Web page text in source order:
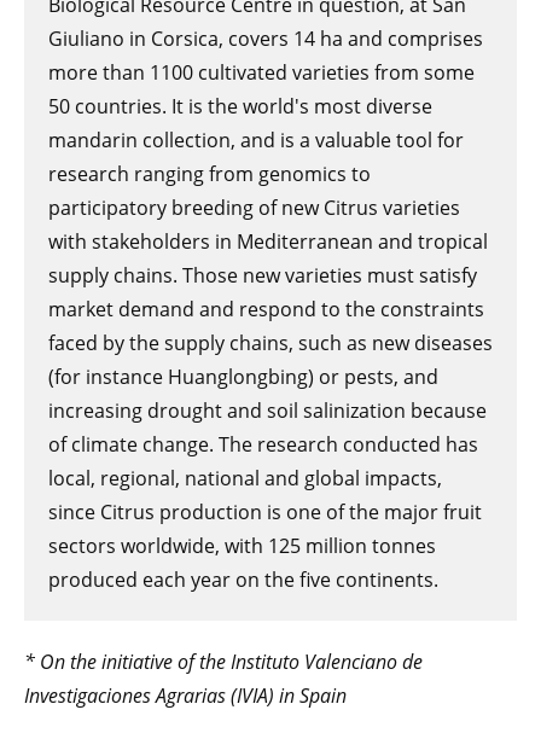
Giuliano in Corsica, covers 14 ha and comprises
more than 1100 cultivated varieties from some
50 countries. It is the world's most diverse
mandarin collection, and is a valuable tool for
research ranging from genomics to
participatory breeding of new Citrus varieties
with stakeholders in Mediterranean and tropical
supply chains. Those new varieties must satisfy
market demand and respond to the constraints
faced by the supply chains, such as new diseases
(for instance Huanglongbing) or pests, and
increasing drought and soil salinization because
of climate change. The research conducted has
local, regional, national and global impacts,
since Citrus production is one of the major fruit
sectors worldwide, with 125 million tonnes
produced each year on the five continents.
* On the initiative of the Instituto Valenciano de
Investigaciones Agrarias (IVIA) in Spain